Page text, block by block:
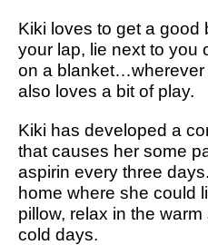
Kiki loves to get a good
your lap, lie next to you
on a blanket…wherever
also loves a bit of play.
Kiki has developed a
that causes her some
aspirin every three
home where she could
pillow, relax in the
cold days.